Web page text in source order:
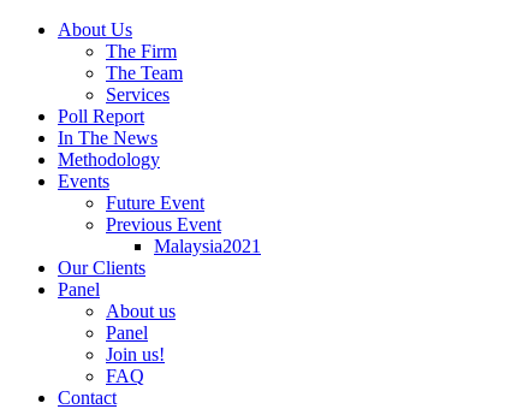
About Us
The Firm
The Team
Services
Poll Report
In The News
Methodology
Events
Future Event
Previous Event
Malaysia2021
Our Clients
Panel
About us
Panel
Join us!
FAQ
Contact